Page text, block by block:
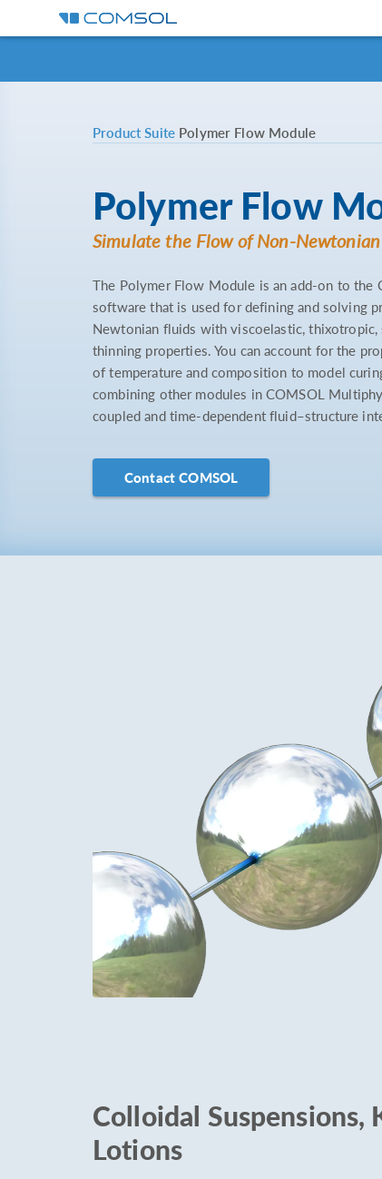
Product Suite Polymer Flow Module
Polymer Flow
Simulate the Flow of Non-
The Polymer Flow Module is an add-on to the
software that is used for defining and solving
Newtonian fluids with viscoelastic, thixotropic,
thinning properties. You can account for the
of temperature and composition to model
combining other modules in COMSOL
coupled and time-dependent fluid–structure
Contact COMSOL
Colloidal Suspensions,
Lotions